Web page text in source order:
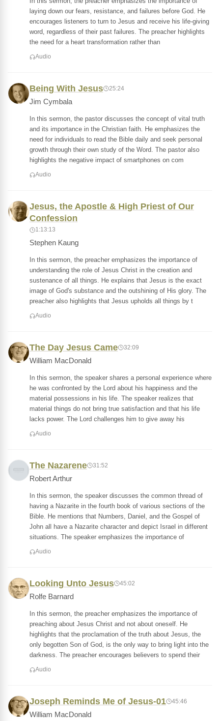
laying down our fears, resistance, and failures before God. He
encourages listeners to turn to Jesus and receive his life-giving
word, regardless of their past failures. The preacher highlights
the need for a heart transformation rather than
Audio
Being With Jesus 25:24
Jim Cymbala
In this sermon, the pastor discusses the concept of vital truth
and its importance in the Christian faith. He emphasizes the
need for individuals to read the Bible daily and seek personal
growth through their own study of the Word. The pastor also
highlights the negative impact of smartphones on com
Audio
Jesus, the Apostle & High Priest of Our
Confession
1:13:13
Stephen Kaung
In this sermon, the preacher emphasizes the importance of
understanding the role of Jesus Christ in the creation and
sustenance of all things. He explains that Jesus is the exact
image of God's substance and the outshining of His glory. The
preacher also highlights that Jesus upholds all things by t
Audio
The Day Jesus Came 32:09
William MacDonald
In this sermon, the speaker shares a personal experience where
he was confronted by the Lord about his happiness and the
material possessions in his life. The speaker realizes that
material things do not bring true satisfaction and that his life
lacks power. The Lord challenges him to give away his
Audio
The Nazarene 31:52
Robert Arthur
In this sermon, the speaker discusses the common thread of
having a Nazarite in the fourth book of various sections of the
Bible. He mentions that Numbers, Daniel, and the Gospel of
John all have a Nazarite character and depict Israel in different
situations. The speaker emphasizes the importance of
Audio
Looking Unto Jesus 45:02
Rolfe Barnard
In this sermon, the preacher emphasizes the importance of
preaching about Jesus Christ and not about oneself. He
highlights that the proclamation of the truth about Jesus, the
only begotten Son of God, is the only way to bring light into the
darkness. The preacher encourages believers to spend their
Audio
Joseph Reminds Me of Jesus-01 45:46
William MacDonald